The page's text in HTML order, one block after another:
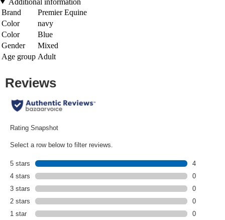
Brand
Premier Equine
Color
navy
Color
Blue
Gender
Mixed
Age group Adult